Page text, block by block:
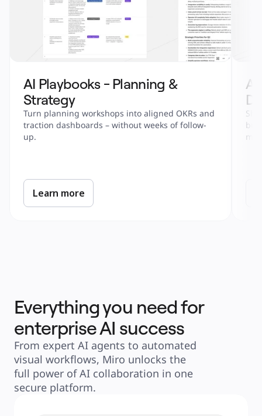
AI Playbooks - Planning &
Strategy
Turn planning workshops into aligned OKRs and
traction dashboards – without weeks of follow-
up.
Learn more
AI
Everything you need for
enterprise AI success
From expert AI agents to automated
visual workflows, Miro unlocks the
full power of AI collaboration in one
secure platform.